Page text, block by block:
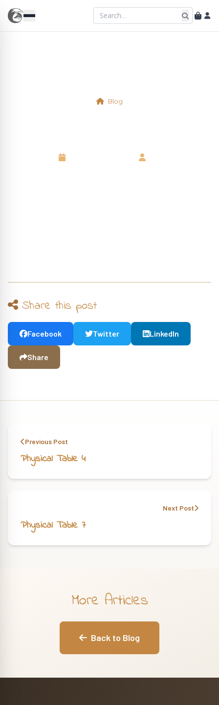
Blog
Share this post
Facebook Twitter LinkedIn
Share
Previous Post
Physical Table 4
Next Post
Physical Table 7
More Articles
Back to Blog